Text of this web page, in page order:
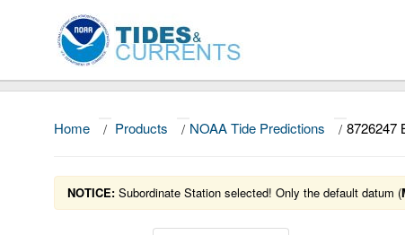
Home / Products / NOAA Tide Predictions / 8726247
NOTICE: Subordinate Station selected! Only the default datum (